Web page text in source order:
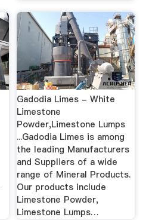
Gadodia Limes - White
Limestone
Powder,Limestone Lumps
...Gadodia Limes is among
the leading Manufacturers
and Suppliers of a wide
range of Mineral Products.
Our products include
Limestone Powder,
Limestone Lumps…